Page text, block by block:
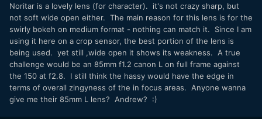
Noritar is a lovely lens (for character). it's not crazy sharp, but
not soft wide open either. The main reason for this lens is for the
swirly bokeh on medium format - nothing can match it. Since I am
using it here on a crop sensor, the best portion of the lens is
being used. yet still ,wide open it shows its weakness. A true
challenge would be an 85mm f1.2 canon L on full frame against
the 150 at f2.8. I still think the hassy would have the edge in
terms of overall zingyness of the in focus areas. Anyone wanna
give me their 85mm L lens? Andrew? :)